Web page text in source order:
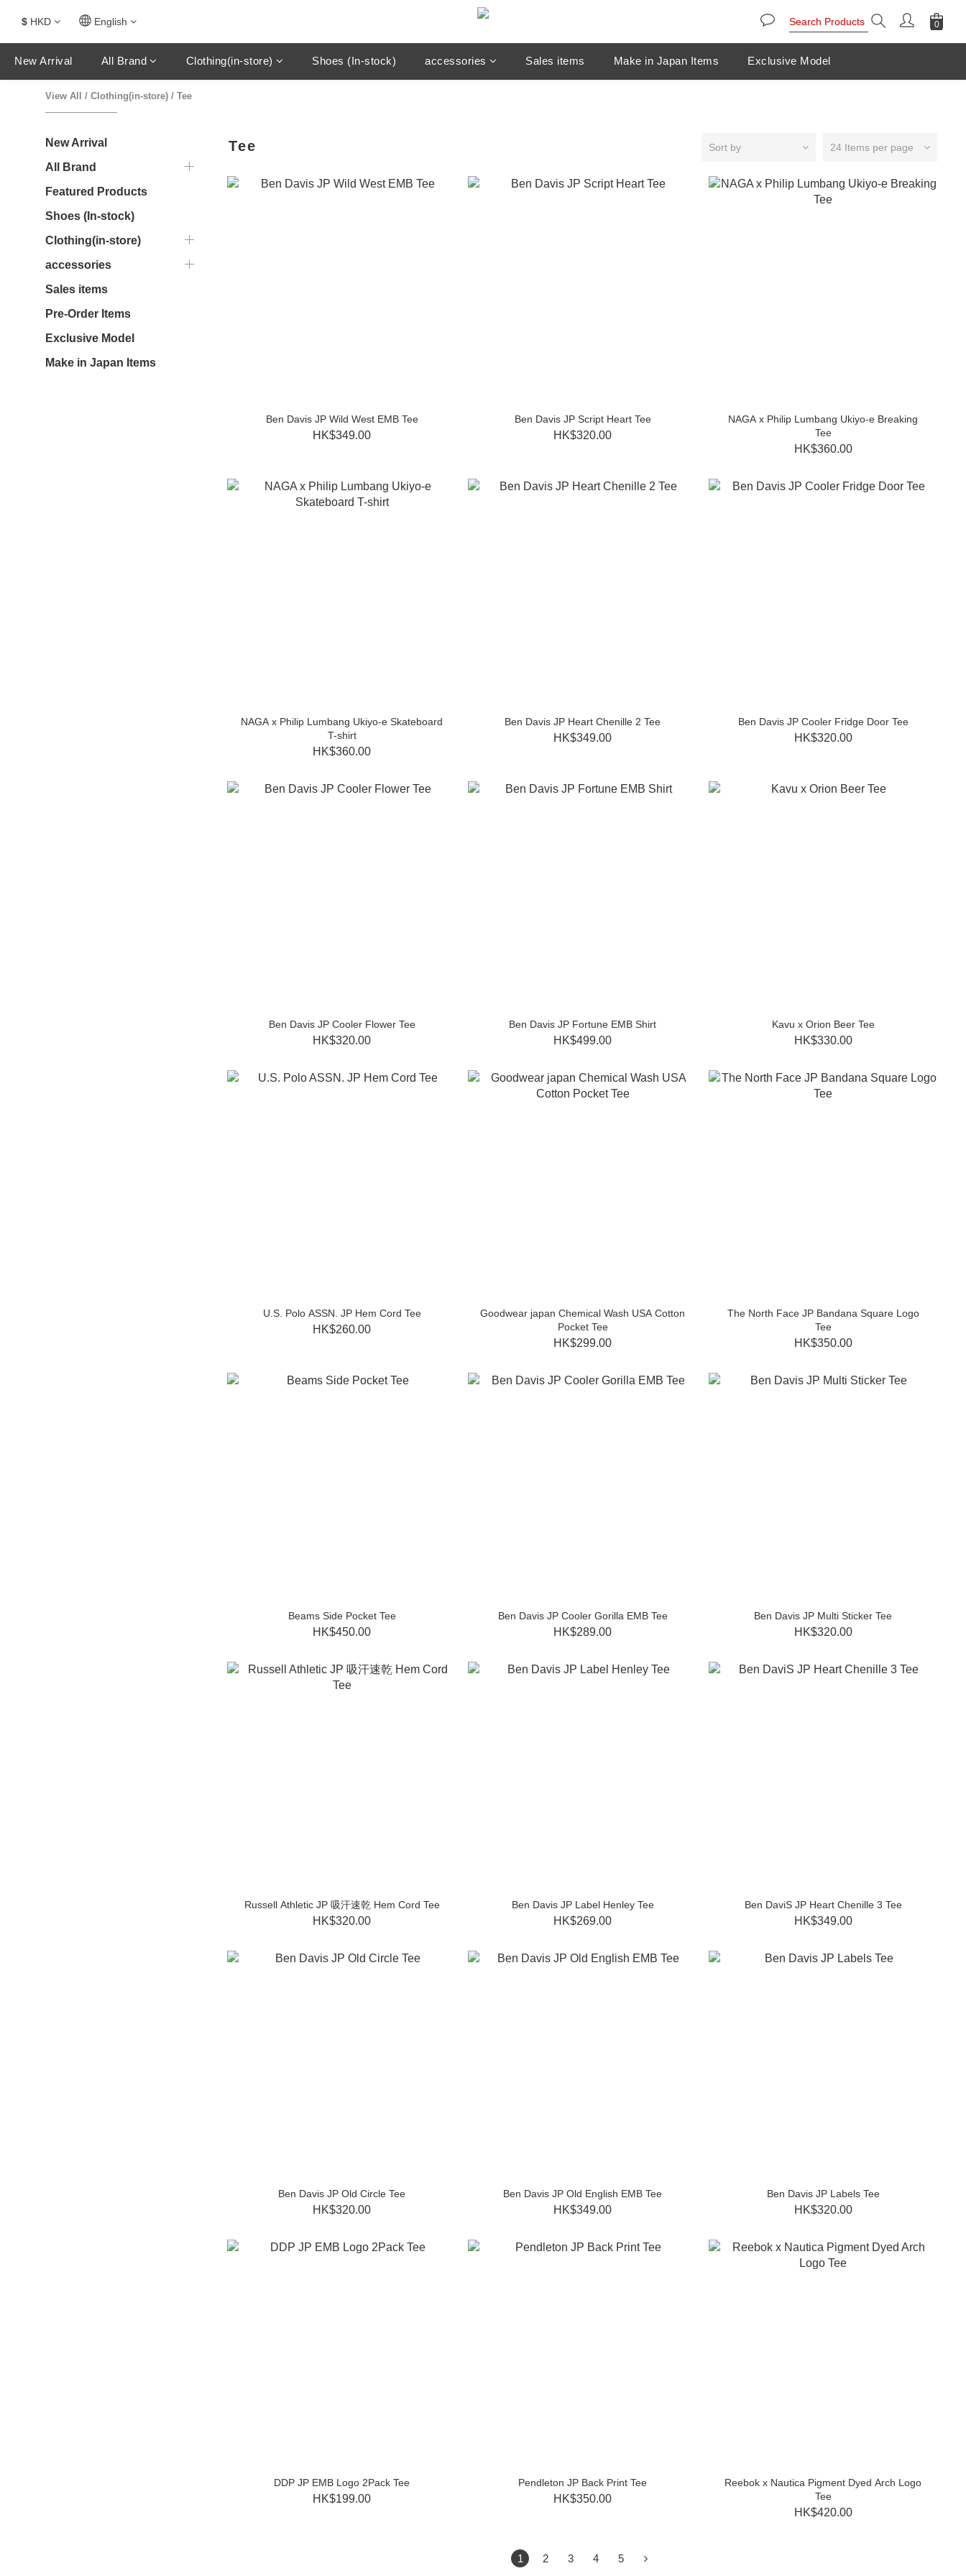
$ HKD English
New Arrival All Brand Clothing(in-store) Shoes (In-stock) accessories Sales items Make in Japan Items Exclusive Model
View All / Clothing(in-store) / Tee
New Arrival
All Brand
Featured Products
Shoes (In-stock)
Clothing(in-store)
accessories
Sales items
Pre-Order Items
Exclusive Model
Make in Japan Items
Tee Sort by 24 Items per page
Ben Davis JP Wild West EMB Tee
HK$349.00
Ben Davis JP Script Heart Tee
HK$320.00
NAGA x Philip Lumbang Ukiyo-e Breaking
Tee
HK$360.00
NAGA x Philip Lumbang Ukiyo-e Skateboard
T-shirt
HK$360.00
Ben Davis JP Heart Chenille 2 Tee
HK$349.00
Ben Davis JP Cooler Fridge Door Tee
HK$320.00
Ben Davis JP Cooler Flower Tee
HK$320.00
Ben Davis JP Fortune EMB Shirt
HK$499.00
Kavu x Orion Beer Tee
HK$330.00
U.S. Polo ASSN. JP Hem Cord Tee
HK$260.00
Goodwear japan Chemical Wash USA Cotton
Pocket Tee
HK$299.00
The North Face JP Bandana Square Logo
Tee
HK$350.00
Beams Side Pocket Tee
HK$450.00
Ben Davis JP Cooler Gorilla EMB Tee
HK$289.00
Ben Davis JP Multi Sticker Tee
HK$320.00
Russell Athletic JP 吸汗速乾 Hem Cord Tee
HK$320.00
Ben Davis JP Label Henley Tee
HK$269.00
Ben DaviS JP Heart Chenille 3 Tee
HK$349.00
Ben Davis JP Old Circle Tee
HK$320.00
Ben Davis JP Old English EMB Tee
HK$349.00
Ben Davis JP Labels Tee
HK$320.00
DDP JP EMB Logo 2Pack Tee
HK$199.00
Pendleton JP Back Print Tee
HK$350.00
Reebok x Nautica Pigment Dyed Arch Logo
Tee
HK$420.00
1 2 3 4 5